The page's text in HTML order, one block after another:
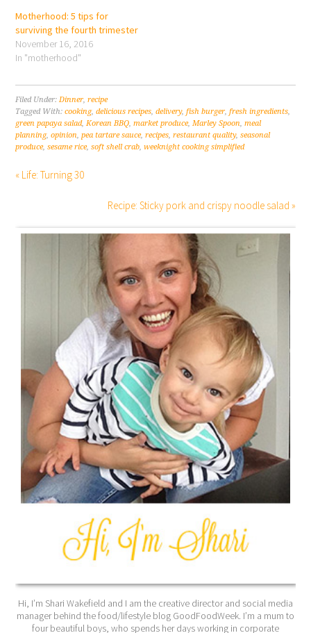
Motherhood: 5 tips for
surviving the fourth trimester
November 16, 2016
In "motherhood"
Filed Under:Dinner,recipe
Tagged With:cooking,delicious recipes,delivery,fish burger,fresh ingredients,
green papaya salad,Korean BBQ,market produce,Marley Spoon,meal
planning,opinion,pea tartare sauce,recipes,restaurant quality,seasonal
produce,sesame rice,soft shell crab,weeknight cooking simplified
« Life: Turning 30
Recipe: Sticky pork and crispy noodle salad »
Hi, I’m Shari Wakefield and I am the creative director and social media
manager behind the food/lifestyle blog GoodFoodWeek. I’m a mum to
four beautiful boys, who spends her days working in corporate